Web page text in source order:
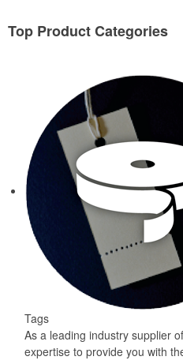
Top Product Categories
Tags
As a leading industry supplier
expertise to provide you with